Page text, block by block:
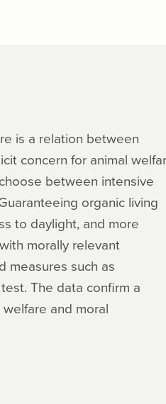
is a relation between
concern for animal
between intensive
organic living
to daylight, and more
morally relevant
measures such as
The data confirm a
and moral